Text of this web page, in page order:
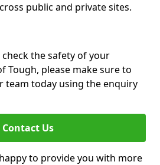
public and private sites.
the safety of your
Tough, please make sure to
team today using the enquiry
Contact Us
to provide you with more